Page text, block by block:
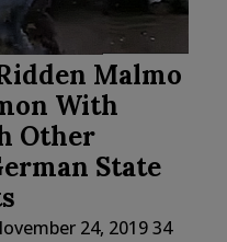
Malmo
With
Other
State
24, 201934